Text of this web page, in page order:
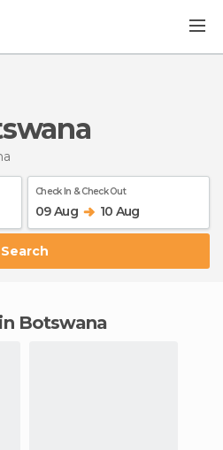
Check In & Check Out
09 Aug 10 Aug
Search
in Botswana